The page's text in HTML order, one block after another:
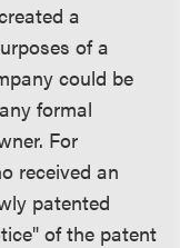
a
of a
could be
formal
For
received an
patented
of the patent